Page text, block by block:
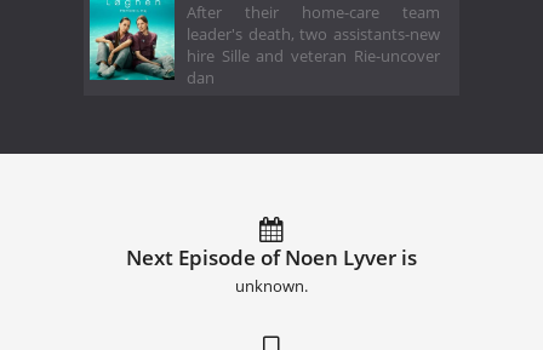
After their home-care team
leader's death, two assistants-new
hire Sille and veteran Rie-uncover
dan
Next Episode of Noen Lyver is
unknown.